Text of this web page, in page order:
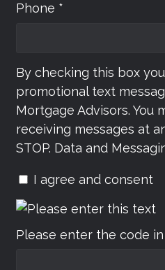
Phone *
By checking this box
promotional text
Mortgage Advisors. You
receiving messages at
STOP. Data and
I agree and consent
Please enter the code